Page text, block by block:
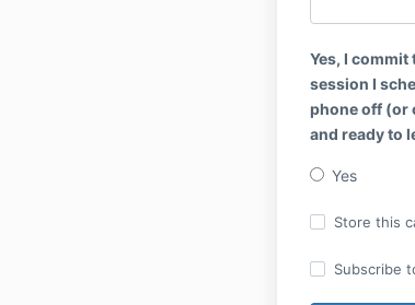
Yes, I
session I
phone off (or
and ready to
Yes
Store this
Subscribe